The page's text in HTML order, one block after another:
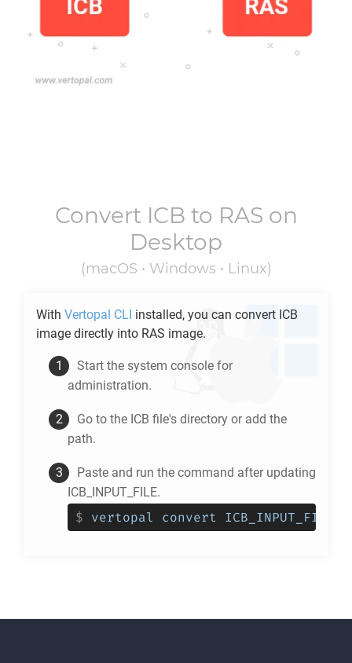
Convert ICB to RAS on
Desktop
(macOS • Windows • Linux)
With Vertopal CLI installed, you can convert ICB
image directly into RAS image.
Start the system console for
administration.
Go to the ICB file's directory or add the
path.
Paste and run the command after updating
ICB_INPUT_FILE.
$ vertopal convert ICB_INPUT_FILE